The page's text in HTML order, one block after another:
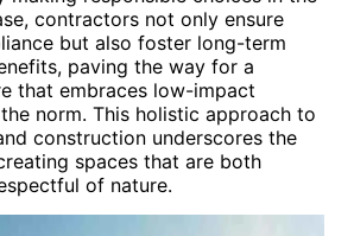
contractors not only ensure
but also foster long-term
paving the way for a
that embraces low-impact
norm. This holistic approach to
construction underscores the
spaces that are both
of nature.